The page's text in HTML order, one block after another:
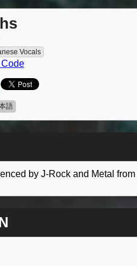
Vocals
語
by J-Rock and Metal